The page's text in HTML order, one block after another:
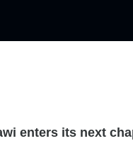
enters its next